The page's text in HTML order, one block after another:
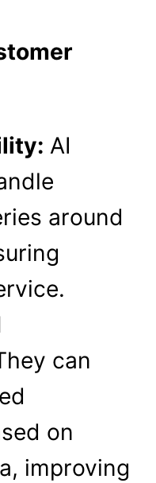
AI
around
can
on
improving